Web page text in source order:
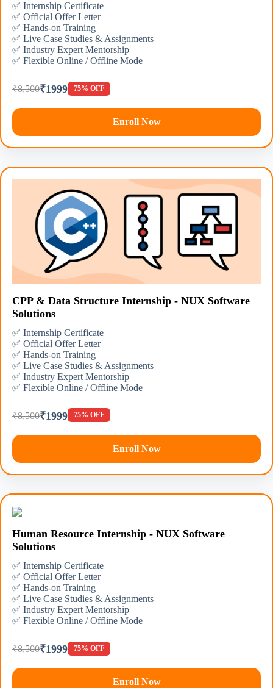
✅ Internship Certificate
✅ Official Offer Letter
✅ Hands-on Training
✅ Live Case Studies & Assignments
✅ Industry Expert Mentorship
✅ Flexible Online / Offline Mode
₹8,500₹1999 75% OFF
Enroll Now
CPP & Data Structure Internship - NUX Software
Solutions
✅ Internship Certificate
✅ Official Offer Letter
✅ Hands-on Training
✅ Live Case Studies & Assignments
✅ Industry Expert Mentorship
✅ Flexible Online / Offline Mode
₹8,500₹1999 75% OFF
Enroll Now
Human Resource Internship - NUX Software
Solutions
✅ Internship Certificate
✅ Official Offer Letter
✅ Hands-on Training
✅ Live Case Studies & Assignments
✅ Industry Expert Mentorship
✅ Flexible Online / Offline Mode
₹8,500₹1999 75% OFF
Enroll Now